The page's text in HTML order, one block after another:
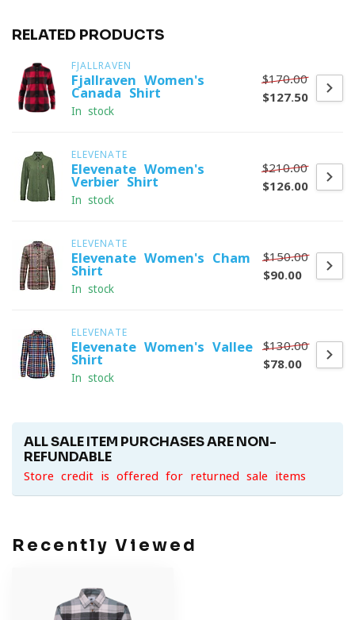
RELATED PRODUCTS
FJALLRAVEN
Fjallraven Women's
Canada Shirt
In stock
$170.00
$127.50
ELEVENATE
Elevenate Women's
Verbier Shirt
In stock
$210.00
$126.00
ELEVENATE
Elevenate Women's Cham
Shirt
In stock
$150.00
$90.00
ELEVENATE
Elevenate Women's Vallee
Shirt
In stock
$130.00
$78.00
ALL SALE ITEM PURCHASES ARE NON-
REFUNDABLE
Store credit is offered for returned sale items
Recently Viewed